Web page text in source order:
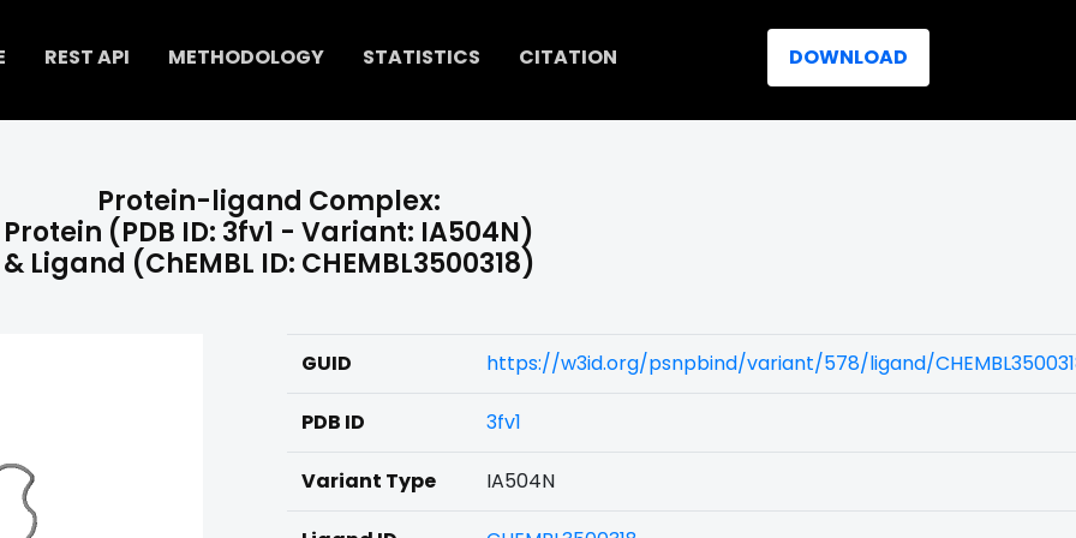
REST API METHODOLOGY STATISTICS CITATION DOWNLOAD
Protein-ligand Complex:
Protein (PDB ID: 3fv1 - Variant: IA504N)
& Ligand (ChEMBL ID: CHEMBL3500318)
GUID https://w3id.org/psnpbind/variant/578/ligand/
PDB ID 3fv1
Variant Type IA504N